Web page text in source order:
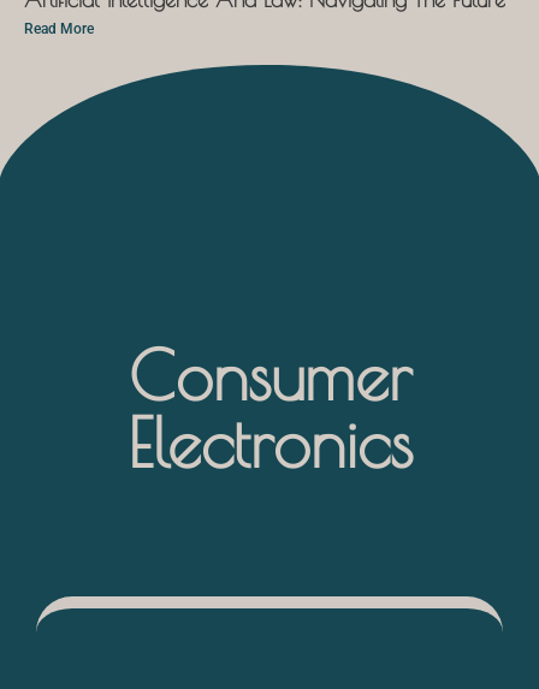
Read More
Consumer
Electronics